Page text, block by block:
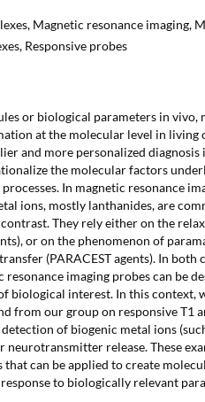
Magnetic resonance imaging,
Responsive probes
or biological parameters in vivo,
at the molecular level in living
and more personalized diagnosis
the molecular factors
In magnetic resonance
ions, mostly lanthanides, are
They rely either on the
or on the phenomenon of
(PARACEST agents). In both
imaging probes can be
biological interest. In this context,
from our group on responsive T1
of biogenic metal ions
neurotransmitter release. These
can be applied to create
to biologically relevant